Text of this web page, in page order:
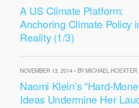
A US Climate Platform:
Anchoring Climate Policy
Reality (1/3)
NOVEMBER 13, 2014 • BY MICHAEL HOEXTER
Naomi Klein’s “Hard-
Ideas Undermine Her